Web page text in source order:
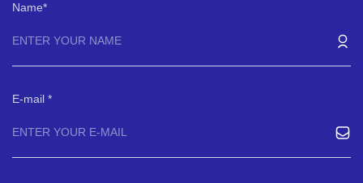
Name
E-mail